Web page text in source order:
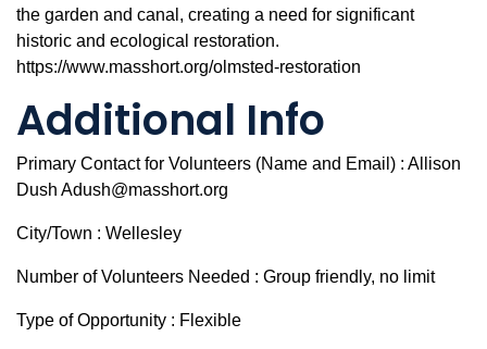
the garden and canal, creating a need for significant
historic and ecological restoration.
https://www.masshort.org/olmsted-restoration
Additional Info
Primary Contact for Volunteers (Name and Email) : Allison
Dush Adush@masshort.org
City/Town : Wellesley
Number of Volunteers Needed : Group friendly, no limit
Type of Opportunity : Flexible